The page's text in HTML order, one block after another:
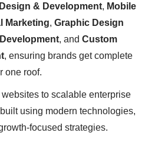
& Development, Mobile
Marketing, Graphic Design
, and Custom
, ensuring brands get complete
one roof.
to scalable enterprise
using modern technologies,
focused strategies.